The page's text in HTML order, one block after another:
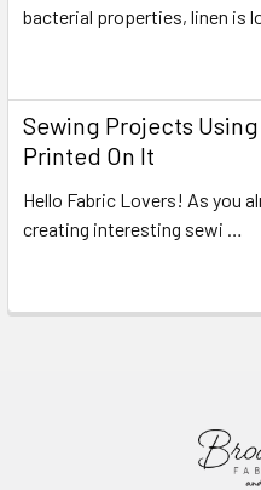
bacterial properties, linen is
Sewing Projects
Printed On It
Hello Fabric Lovers! As you
creating interesting sewi …